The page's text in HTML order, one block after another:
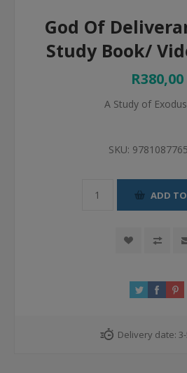
God Of
Study Book/
R380,00
A Study of
SKU:
ADD
Delivery date: